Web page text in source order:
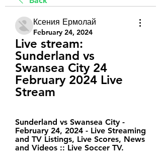
Ксения Ермолай
February 24, 2024
Live stream:
Sunderland vs
Swansea City 24
February 2024 Live
Stream
Sunderland vs Swansea City -
February 24, 2024 - Live Streaming
and TV Listings, Live Scores, News
and Videos :: Live Soccer TV.